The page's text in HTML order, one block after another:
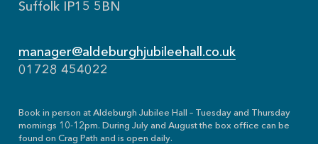
Suffolk IP15 5BN
manager@aldeburghjubileehall.co.uk
01728 454022
Book in person at Aldeburgh Jubilee Hall – Tuesday and Thursday
mornings 10-12pm. During July and August the box office can be
found on Crag Path and is open daily.